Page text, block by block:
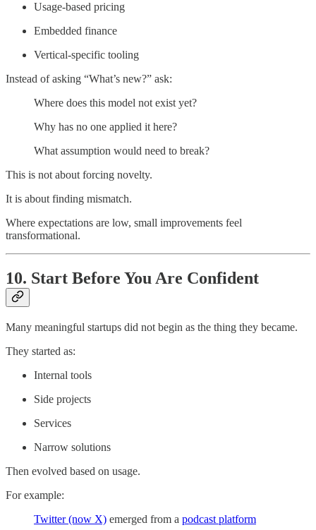
Usage-based pricing
Embedded finance
Vertical-specific tooling
Instead of asking “What’s new?” ask:
Where does this model not exist yet?
Why has no one applied it here?
What assumption would need to break?
This is not about forcing novelty.
It is about finding mismatch.
Where expectations are low, small improvements feel
transformational.
10. Start Before You Are Confident
Many meaningful startups did not begin as the thing they became.
They started as:
Internal tools
Side projects
Services
Narrow solutions
Then evolved based on usage.
For example:
Twitter (now X) emerged from a podcast platform